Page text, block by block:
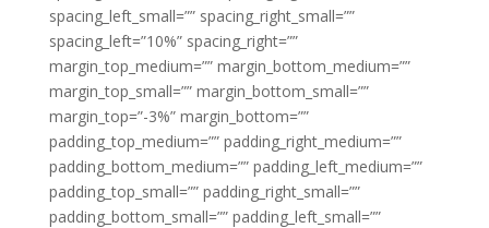
spacing_left_small=”” spacing_right_small=””
spacing_left=”10%” spacing_right=””
margin_top_medium=”” margin_bottom_medium=””
margin_top_small=”” margin_bottom_small=””
margin_top=”-3%” margin_bottom=””
padding_top_medium=”” padding_right_medium=””
padding_bottom_medium=”” padding_left_medium=””
padding_top_small=”” padding_right_small=””
padding_bottom_small=”” padding_left_small=””